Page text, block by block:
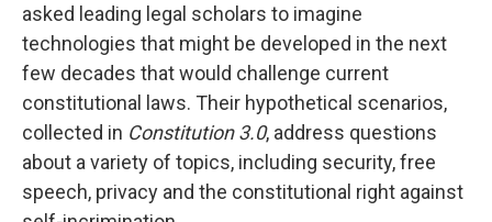
asked leading legal scholars to imagine
technologies that might be developed in the next
few decades that would challenge current
constitutional laws. Their hypothetical scenarios,
collected in Constitution 3.0, address questions
about a variety of topics, including security, free
speech, privacy and the constitutional right against